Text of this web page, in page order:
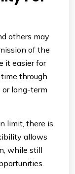
others may
of the
it easier for
through
or long-term
limit, there is
allows
while still